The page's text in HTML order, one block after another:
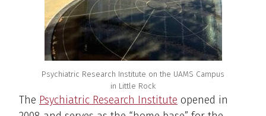
Psychiatric Research Institute on the UAMS Campus
in Little Rock
The Psychiatric Research Institute opened in